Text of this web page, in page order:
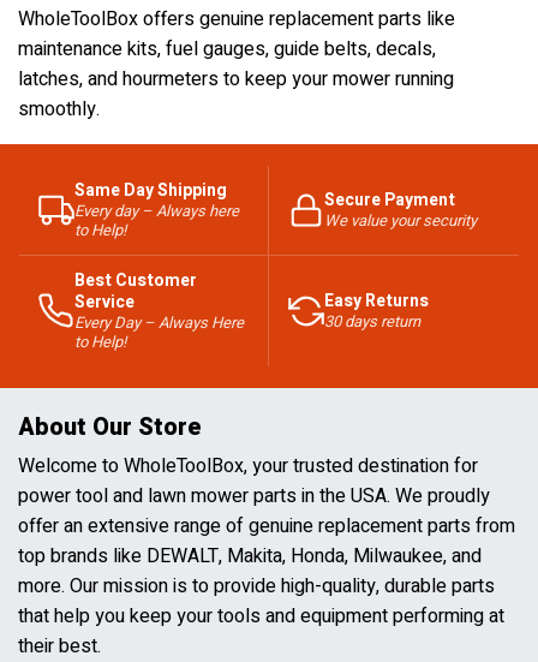
WholeToolBox offers genuine replacement parts like
maintenance kits, fuel gauges, guide belts, decals,
latches, and hourmeters to keep your mower running
smoothly.
Same Day Shipping
Every day – Always here
to Help!
Secure Payment
We value your security
Best Customer
Service
Every Day – Always Here
to Help!
Easy Returns
30 days return
About Our Store
Welcome to WholeToolBox, your trusted destination for
power tool and lawn mower parts in the USA. We proudly
offer an extensive range of genuine replacement parts from
top brands like DEWALT, Makita, Honda, Milwaukee, and
more. Our mission is to provide high-quality, durable parts
that help you keep your tools and equipment performing at
their best.